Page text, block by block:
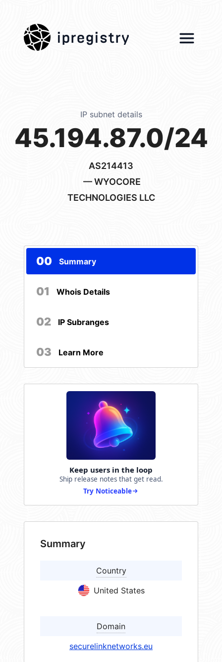
ipregistry
IP subnet details
45.194.87.0/24
AS214413
— WYOCORE
TECHNOLOGIES LLC
00 Summary
01 Whois Details
02 IP Subranges
03 Learn More
Keep users in the loop
Ship release notes that get read.
Try Noticeable
Summary
Country
United States
Domain
securelinknetworks.eu